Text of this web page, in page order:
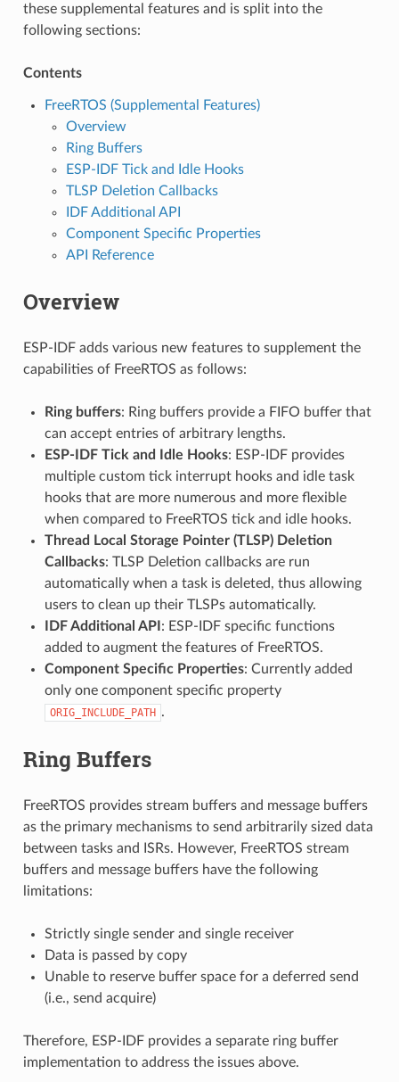
these supplemental features and is split into the
following sections:
Contents
FreeRTOS (Supplemental Features)
Overview
Ring Buffers
ESP-IDF Tick and Idle Hooks
TLSP Deletion Callbacks
IDF Additional API
Component Specific Properties
API Reference
Overview
ESP-IDF adds various new features to supplement the
capabilities of FreeRTOS as follows:
Ring buffers: Ring buffers provide a FIFO buffer that
can accept entries of arbitrary lengths.
ESP-IDF Tick and Idle Hooks: ESP-IDF provides
multiple custom tick interrupt hooks and idle task
hooks that are more numerous and more flexible
when compared to FreeRTOS tick and idle hooks.
Thread Local Storage Pointer (TLSP) Deletion
Callbacks: TLSP Deletion callbacks are run
automatically when a task is deleted, thus allowing
users to clean up their TLSPs automatically.
IDF Additional API : ESP-IDF specific functions
added to augment the features of FreeRTOS.
Component Specific Properties: Currently added
only one component specific property
ORIG_INCLUDE_PATH .
Ring Buffers
FreeRTOS provides stream buffers and message buffers
as the primary mechanisms to send arbitrarily sized data
between tasks and ISRs. However, FreeRTOS stream
buffers and message buffers have the following
limitations:
Strictly single sender and single receiver
Data is passed by copy
Unable to reserve buffer space for a deferred send
(i.e., send acquire)
Therefore, ESP-IDF provides a separate ring buffer
implementation to address the issues above.